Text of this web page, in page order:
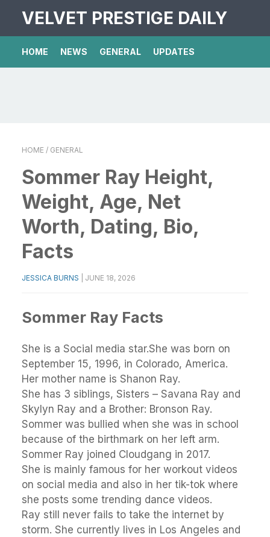
VELVET PRESTIGE DAILY
HOME NEWS GENERAL UPDATES
HOME / GENERAL
Sommer Ray Height,
Weight, Age, Net
Worth, Dating, Bio,
Facts
JESSICA BURNS JUNE 18, 2026
Sommer Ray Facts
She is a Social media star.She was born on
September 15, 1996, in Colorado, America.
Her mother name is Shanon Ray.
She has 3 siblings, Sisters – Savana Ray and
Skylyn Ray and a Brother: Bronson Ray.
Sommer was bullied when she was in school
because of the birthmark on her left arm.
Sommer Ray joined Cloudgang in 2017.
She is mainly famous for her workout videos
on social media and also in her tik-tok where
she posts some trending dance videos.
Ray still never fails to take the internet by
storm. She currently lives in Los Angeles and